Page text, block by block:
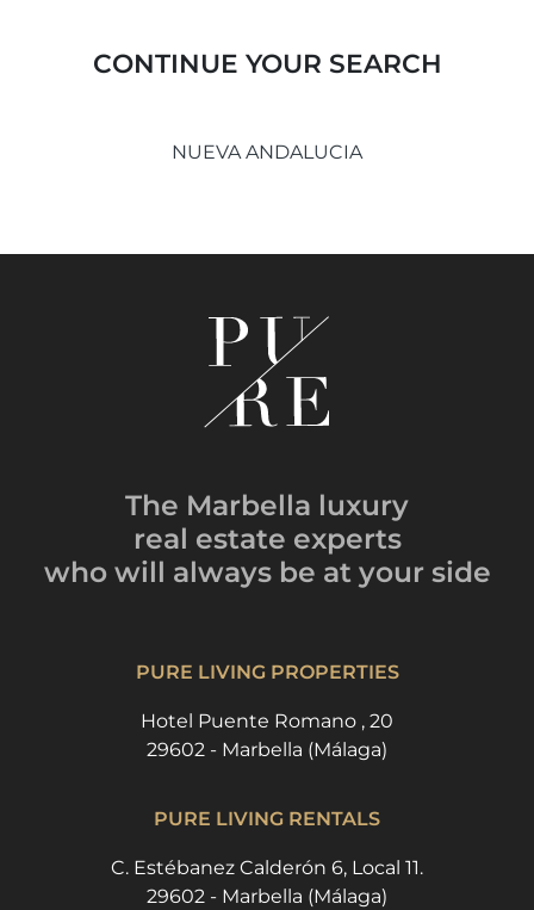
CONTINUE YOUR SEARCH
NUEVA ANDALUCIA
The Marbella luxury
real estate experts
who will always be at your side
PURE LIVING PROPERTIES
Hotel Puente Romano , 20
29602 - Marbella (Málaga)
PURE LIVING RENTALS
C. Estébanez Calderón 6, Local 11.
29602 - Marbella (Málaga)